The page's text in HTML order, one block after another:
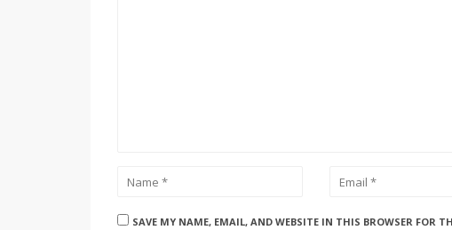
SAVE MY NAME, EMAIL, AND WEBSITE IN THIS BROWSER FOR